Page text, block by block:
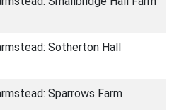
Sotherton Hall
Sparrows Farm